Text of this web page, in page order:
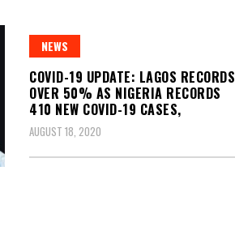
NEWS
COVID-19 UPDATE: LAGOS RECORDS
OVER 50% AS NIGERIA RECORDS
410 NEW COVID-19 CASES,
AUGUST 18, 2020